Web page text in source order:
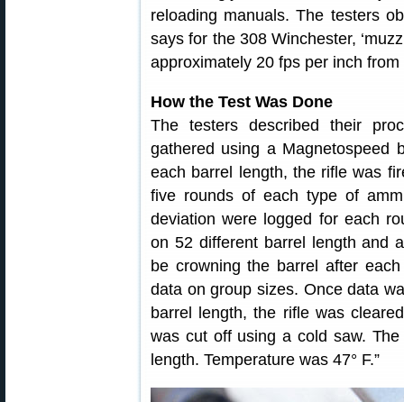
reloading manuals. The testers
says for the 308 Winchester,
approximately 20 fps per inch from
How the Test Was Done
The testers described their
gathered using a Magnetospeed
each barrel length, the rifle was
five rounds of each type of
deviation were logged for each
on 52 different barrel length and
be crowning the barrel after
data on group sizes. Once data
barrel length, the rifle was
was cut off using a cold saw.
length. Temperature was 47° F.”